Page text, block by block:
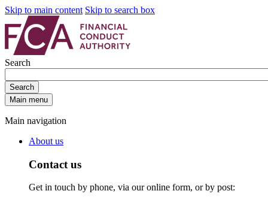
Skip to main content Skip to search box
Search
Search
Main menu
Main navigation
About us
Contact us
Get in touch by phone, via our online form, or by post: